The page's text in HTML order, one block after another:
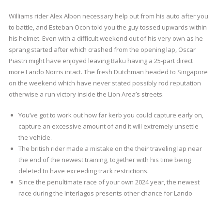
Williams rider Alex Albon necessary help out from his auto after you
to battle, and Esteban Ocon told you the guy tossed upwards within
his helmet. Even with a difficult weekend out of his very own as he
sprang started after which crashed from the opening lap, Oscar
Piastri might have enjoyed leaving Baku having a 25-part direct
more Lando Norris intact. The fresh Dutchman headed to Singapore
on the weekend which have never stated possibly rod reputation
otherwise a run victory inside the Lion Area’s streets.
You’ve got to work out how far kerb you could capture early on,
capture an excessive amount of and it will extremely unsettle
the vehicle.
The british rider made a mistake on the their traveling lap near
the end of the newest training, together with his time being
deleted to have exceeding track restrictions.
Since the penultimate race of your own 2024 year, the newest
race during the Interlagos presents other chance for Lando